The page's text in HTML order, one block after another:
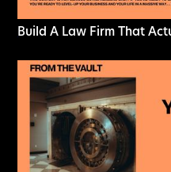
Build A Law Firm That